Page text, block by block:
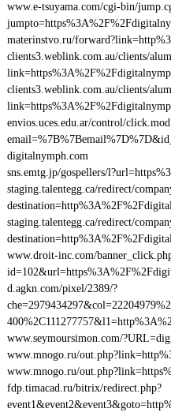
www.e-tsuyama.com/cgi-bin/
materinstvo.ru/
clients3.weblink.com.au/clients/
clients3.weblink.com.au/clients/
envios.uces.edu.ar/control/
digitalnymph.com
sns.emtg.jp/gospellers/
staging.talentegg.ca/redirect/
staging.talentegg.ca/redirect/
www.droit-inc.com/
d.agkn.com/pixel/2389/?
www.seymoursimon.com/
www.mnogo.ru/
www.mnogo.ru/
fdp.timacad.ru/bitrix/redirect.php?